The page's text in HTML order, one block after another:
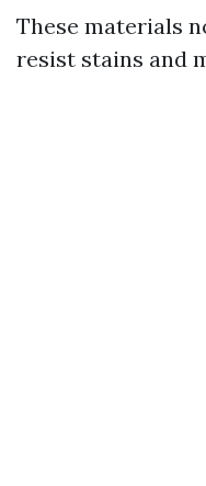
These materials
resist stains and